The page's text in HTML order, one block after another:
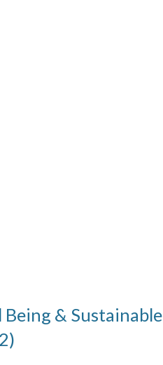
& Sustainable